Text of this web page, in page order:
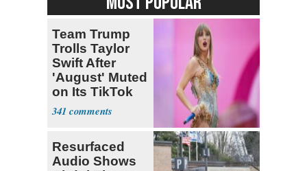
Team Trump
Trolls Taylor
Swift After
'August' Muted
on Its TikTok
341
Resurfaced
Audio Shows